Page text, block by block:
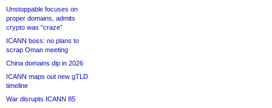
Unstoppable focuses on
proper domains, admits
crypto was “craze”
ICANN boss: no plans to
scrap Oman meeting
China domains dip in 2026
ICANN maps out new gTLD
timeline
War disrupts ICANN 85